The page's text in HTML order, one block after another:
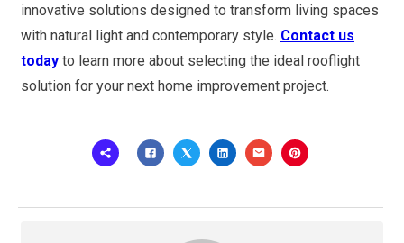
innovative solutions designed to transform living spaces
with natural light and contemporary style. Contact us
today to learn more about selecting the ideal rooflight
solution for your next home improvement project.